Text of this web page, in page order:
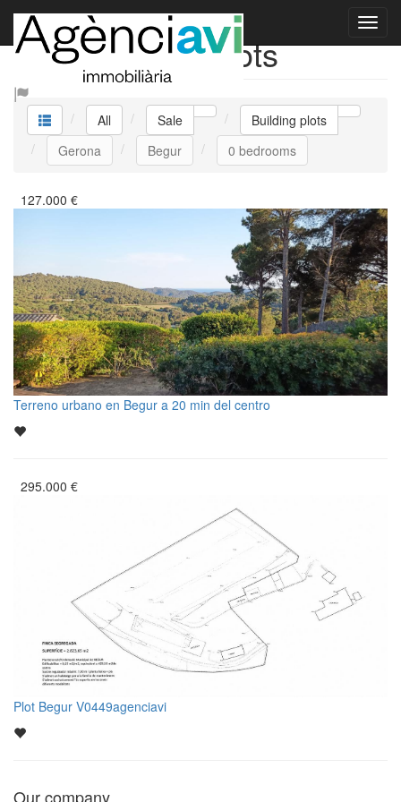
Sale Building plots
All Sale
Building plots
Gerona
Begur 0 bedrooms
127.000 €
Terreno urbano en Begur a 20 min del centro
295.000 €
Plot Begur V0449agenciavi
Our company